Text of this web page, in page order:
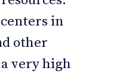
in
other
very high